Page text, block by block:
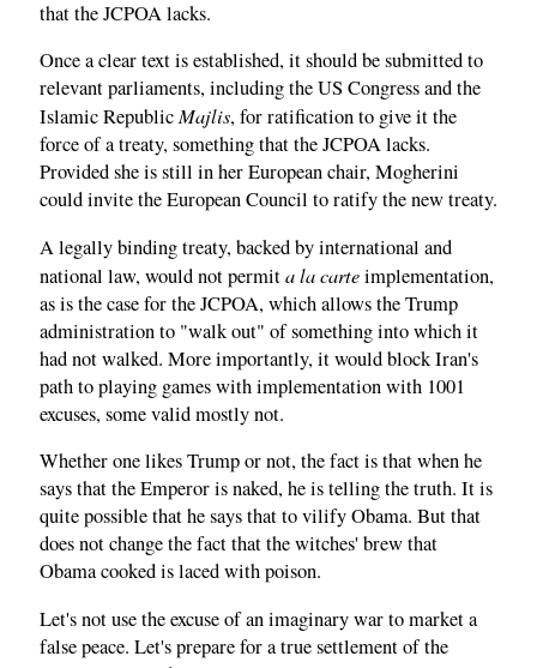
that the JCPOA lacks.
Once a clear text is established, it should be submitted to
relevant parliaments, including the US Congress and the
Islamic RepublicMajlis, for ratification to give it the
force of a treaty, something that the JCPOA lacks.
Provided she is still in her European chair, Mogherini
could invite the European Council to ratify the new treaty.
A legally binding treaty, backed by international and
national law, would not permita la carteimplementation,
as is the case for the JCPOA, which allows the Trump
administration to "walk out" of something into which it
had not walked. More importantly, it would block Iran's
path to playing games with implementation with 1001
excuses, some valid mostly not.
Whether one likes Trump or not, the fact is that when he
says that the Emperor is naked, he is telling the truth. It is
quite possible that he says that to vilify Obama. But that
does not change the fact that the witches' brew that
Obama cooked is laced with poison.
Let's not use the excuse of an imaginary war to market a
false peace. Let's prepare for a true settlement of the